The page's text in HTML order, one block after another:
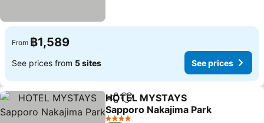
From ฿1,589
See prices from 5 sites See prices
ShareAdd to favorites
HOTEL MYSTAYS
Sapporo Nakajima Park